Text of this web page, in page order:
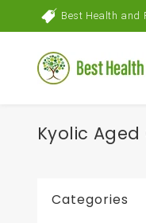
Best Health and
Kyolic
Categories